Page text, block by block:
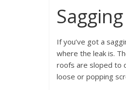
If you’ve got a
where the leak is.
roofs are sloped to
loose or popping